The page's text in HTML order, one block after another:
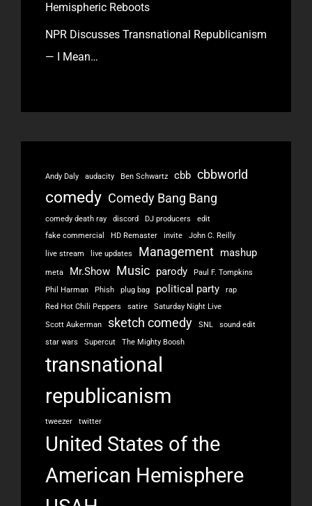
Hemispheric Reboots
NPR Discusses Transnational Republicanism
— I Mean…
Andy Daly audacity Ben Schwartz cbb cbbworld
comedy Comedy Bang Bang
comedy death ray discord DJ producers
edit
fake commercial
HD Remaster invite
John C. Reilly
live stream
live updates Management mashup
meta Mr.Show Music parody
Paul F. Tompkins
Phil Harman
Phish plug bag political party
rap
Red Hot Chili Peppers
satire
Saturday Night Live
Scott Aukerman
sketch comedy SNL
sound edit
star wars
Supercut The Mighty Boosh
transnational
republicanism
tweezer twitter
United States of the
American Hemisphere